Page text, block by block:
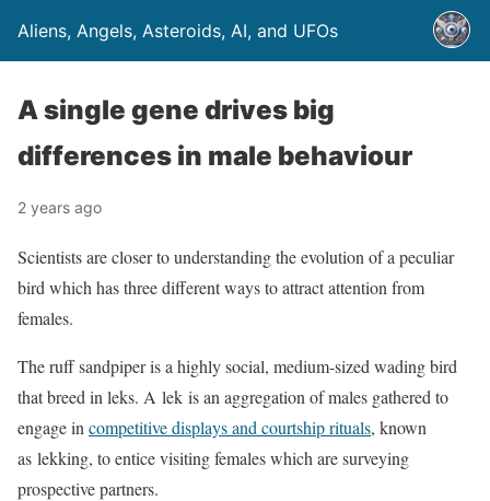
Aliens, Angels, Asteroids, AI, and UFOs
A single gene drives big
differences in male behaviour
2 years ago
Scientists are closer to understanding the evolution of a peculiar
bird which has three different ways to attract attention from
females.
The ruff sandpiper is a highly social, medium-sized wading bird
that breed in leks. A lek is an aggregation of males gathered to
engage in competitive displays and courtship rituals, known
as lekking, to entice visiting females which are surveying
prospective partners.